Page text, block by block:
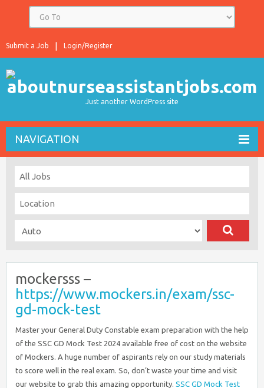
Login/Register
Submit a Job
Just another WordPress site
NAVIGATION
mockersss –
https://www.mockers.in/exam/ssc-
gd-mock-test
Master your General Duty Constable exam preparation with the help
of the SSC GD Mock Test 2024 available free of cost on the website
of Mockers. A huge number of aspirants rely on our study materials
to score well in the real exam. So, don’t waste your time and visit
our website to grab this amazing opportunity. SSC GD Mock Test